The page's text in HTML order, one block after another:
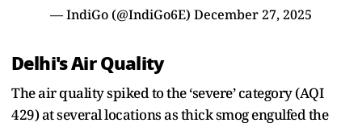
— IndiGo (@IndiGo6E) December 27, 2025
Delhi's Air Quality
The air quality spiked to the ‘severe’ category (AQI
429) at several locations as thick smog engulfed the